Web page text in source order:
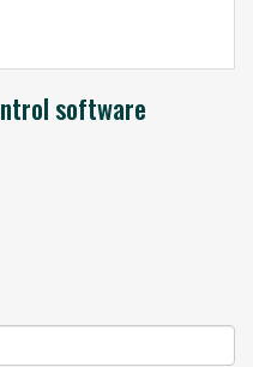
software